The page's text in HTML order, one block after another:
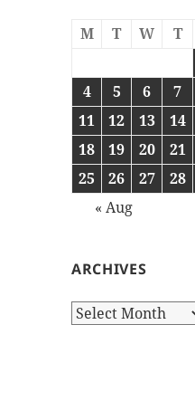
M T W T
4
5 6 7
11
12 13 14
18
19 20 21
25
26 27 28
« Aug
ARCHIVES
Archives